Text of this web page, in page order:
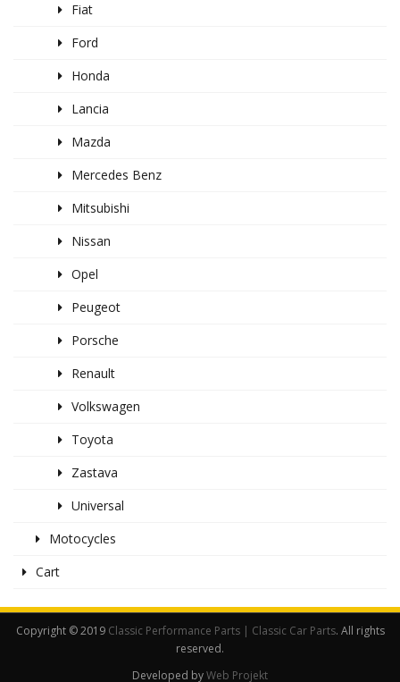
Fiat
Ford
Honda
Lancia
Mazda
Mercedes Benz
Mitsubishi
Nissan
Opel
Peugeot
Porsche
Renault
Volkswagen
Toyota
Zastava
Universal
Motocycles
Cart
Copyright © 2019 Classic Performance Parts | Classic Car Parts. All rights
reserved.
Developed byWeb Projekt